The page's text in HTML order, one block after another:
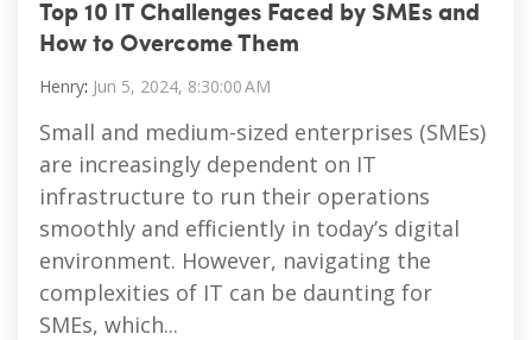
Vulnerability Management
Top 10 IT Challenges Faced by SMEs and
How to Overcome Them
Henry: Jun 5, 2024, 8:30:00 AM
Small and medium-sized enterprises (SMEs)
are increasingly dependent on IT
infrastructure to run their operations
smoothly and efficiently in today’s digital
environment. However, navigating the
complexities of IT can be daunting for
SMEs, which...